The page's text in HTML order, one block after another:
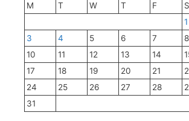
M
T W T F S
1
3
4 5 6 7 8
10
11 12 13 14
17
18 19 20 21
24
25 26 27 28
31